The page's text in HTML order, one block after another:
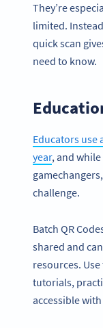
They’re
limited.
quick scan
need to know.
Educators use
year, and
challenge.
Batch QR
shared and
resources.
tutorials,
accessible